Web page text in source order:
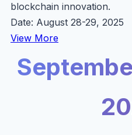
blockchain innovation.
Date: August 28-29, 2025
View More